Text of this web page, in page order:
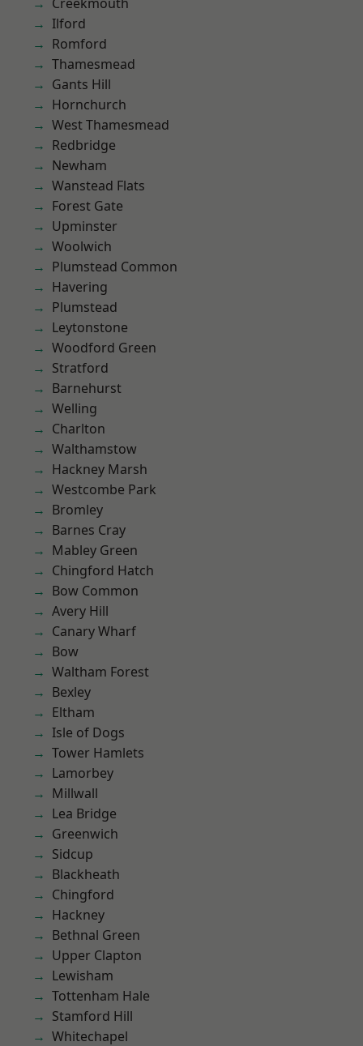
Ilford
Romford
Thamesmead
Gants Hill
Hornchurch
West Thamesmead
Redbridge
Newham
Wanstead Flats
Forest Gate
Upminster
Woolwich
Plumstead Common
Havering
Plumstead
Leytonstone
Woodford Green
Stratford
Barnehurst
Welling
Charlton
Walthamstow
Hackney Marsh
Westcombe Park
Bromley
Barnes Cray
Mabley Green
Chingford Hatch
Bow Common
Avery Hill
Canary Wharf
Bow
Waltham Forest
Bexley
Eltham
Isle of Dogs
Tower Hamlets
Lamorbey
Millwall
Lea Bridge
Greenwich
Sidcup
Blackheath
Chingford
Hackney
Bethnal Green
Upper Clapton
Lewisham
Tottenham Hale
Stamford Hill
Whitechapel